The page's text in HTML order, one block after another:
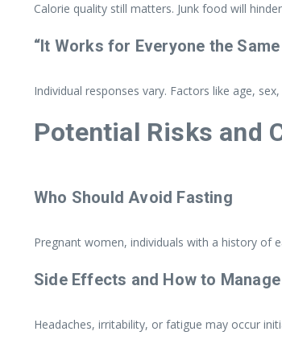
Calorie quality still matters. Junk food will
“It Works for Everyone the Same
Individual responses vary. Factors like age,
Potential Risks and
Who Should Avoid Fasting
Pregnant women, individuals with a history of
Side Effects and How to
Headaches, irritability, or fatigue may occur